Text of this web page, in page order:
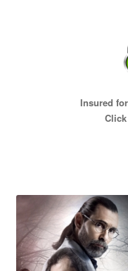
Insured